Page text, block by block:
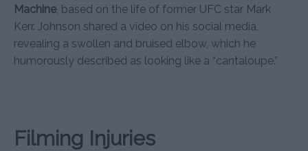
Machine, based on the life of former UFC star Mark
Kerr. Johnson shared a video on his social media,
revealing a swollen and bruised elbow, which he
humorously described as looking like a “cantaloupe.”
Filming Injuries